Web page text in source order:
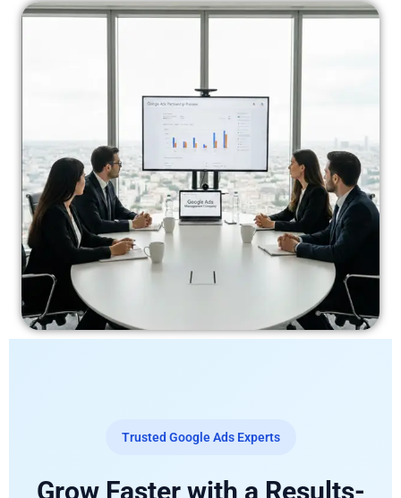
Trusted Google Ads Experts
Grow Faster with a Results-